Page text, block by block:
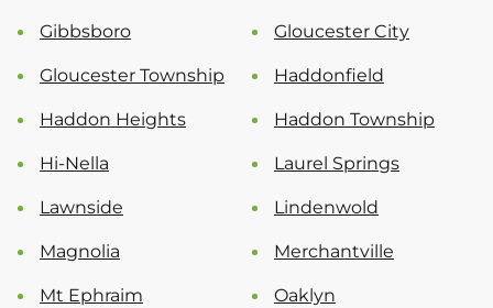
Gibbsboro Gloucester City
Gloucester Township Haddonfield
Haddon Heights Haddon Township
Hi-Nella Laurel Springs
Lawnside Lindenwold
Magnolia Merchantville
Mt Ephraim Oaklyn